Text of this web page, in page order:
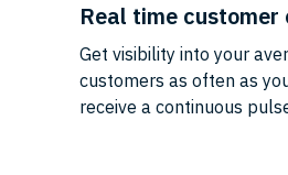
Real time
Get visibility into your
customers as often as
receive a continuous